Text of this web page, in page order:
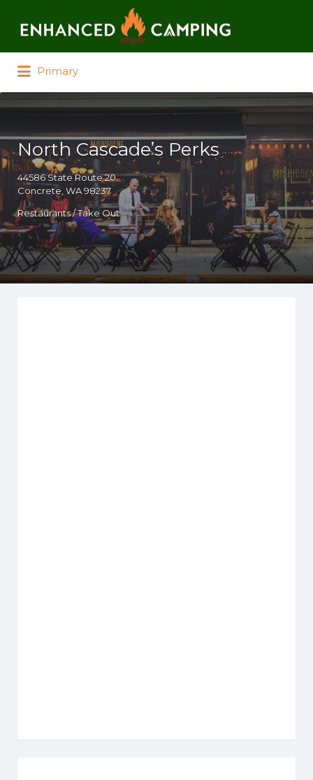
Primary
North Cascade’s Perks
44586 State Route 20
Concrete, WA 98237
Restaurants / Take Out